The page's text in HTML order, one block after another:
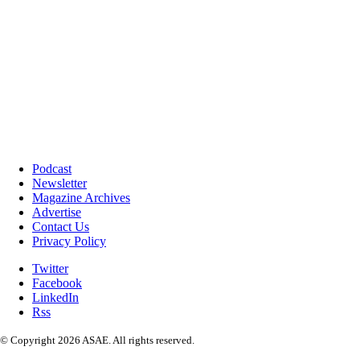
Podcast
Newsletter
Magazine Archives
Advertise
Contact Us
Privacy Policy
Twitter
Facebook
LinkedIn
Rss
© Copyright 2026 ASAE. All rights reserved.